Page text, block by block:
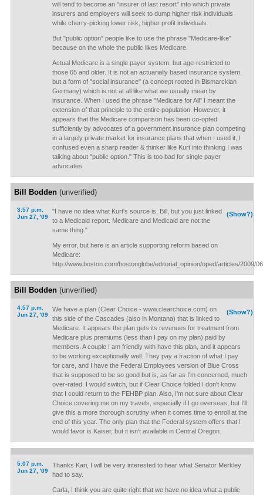
will tend to become an "insurer of last resort" into which private
insurers and employers will seek to dump higher risk individuals
while cherry-picking lower risk, higher profit individuals.
But "public option" people like to use the phrase "Medicare-like"
because on the whole the public likes Medicare.
Actual Medicare is a single payer system, but age-restricted to
those 65 and older. It is not an actuarially based insurance system,
but a form of "social insurance" (a concept rooted in Bismarckian
Germany) which is not at all like what we usually mean by
insurance. When I used the phrase "Medicare for All" I meant the
extension of that principle to the entire population. However, it
appears that the Medicare comparison has been co-opted
sufficiently by advocates of a government insurance plan competing
in a largely private market for insurance plans that when I used it, I
confused even a sharp reader & thinker like Kurt into thinking I was
talking about "public option." This is too bad for single payer
advocates.
Bill Bodden(unverified)
3:57 p.m.
Jun 27, '09
(Show?)
"I have no idea what Kurt's source is, Bill, but you just linked
to a Medicaid report. Medicare and Medicaid are not the
same thing."
My error, but here is an article supporting reform based on
Medicare:
http://www.boston.com/bostonglobe/editorial_opinion/oped/articles/2009/
Bill Bodden(unverified)
4:57 p.m.
Jun 27, '09
(Show?)
We have a plan (Clear Choice - www.clearchoice.com) on
this side of the Cascades (also in Montana) that is linked to
Medicare. It appears the plan gets its revenues for treatment from
Medicare plus premiums (less than I pay on my plan) paid by
members. A couple I am friendly with have this plan, and it appears
to be working exceptionally well. They pay a fraction of what I pay
for care, and I have the Federal Employees version of Blue Cross
that is supposed to be so good but is, as far as I'm concerned, much
over-rated. I would switch, but if Clear Choice folded I don't know
that I could return to the FEHBP plan. Also, I'm not sure about Clear
Choice covering me on my travels, especially if I go overseas, but I'll
give this a more thorough scrutiny when it comes time to enroll at the
end of this year. The only plan that the Federal system offers that I
would favor is Kaiser, but it isn't available in Central Oregon.
5:07 p.m.
Jun 27, '09
Thanks Kari, I will be very interested to hear what Senator Merkley
had to say.
Carla, I think you are quite right that we have no idea what a public